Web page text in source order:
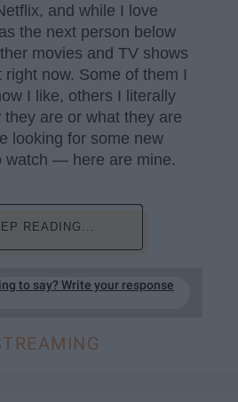
and while I love
the next person below
movies and TV shows
now. Some of them I
I like, others I literally
are or what they are
looking for some new
watch — here are mine.
READING...
to say? Write your response